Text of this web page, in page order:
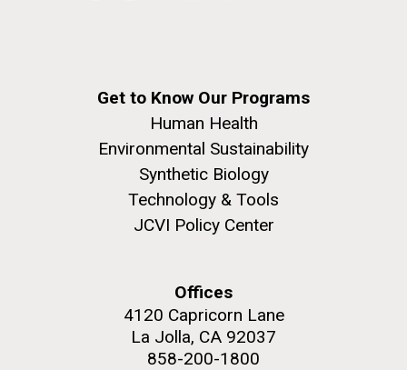
Get to Know Our Programs
Human Health
Environmental Sustainability
Synthetic Biology
Technology & Tools
JCVI Policy Center
Offices
4120 Capricorn Lane
La Jolla, CA 92037
858-200-1800